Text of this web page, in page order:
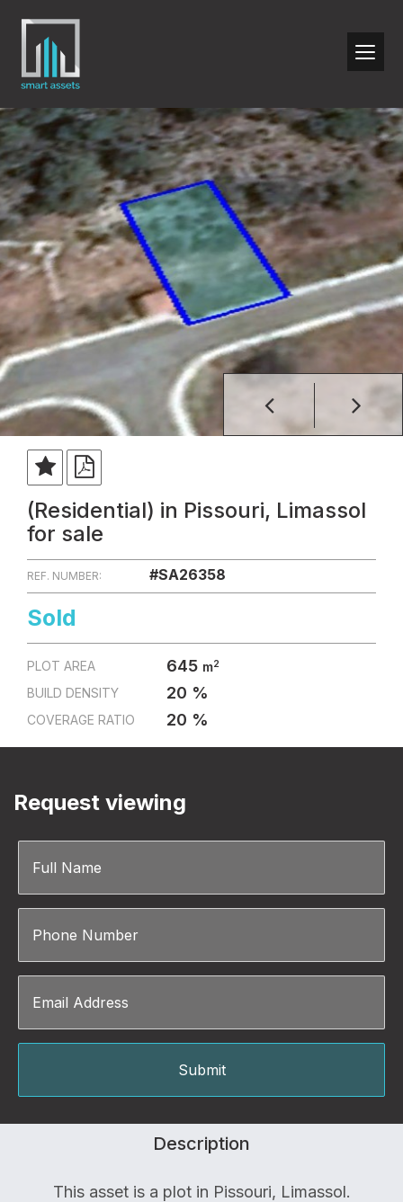
(Residential) in Pissouri, Limassol
for sale
REF. NUMBER: #SA26358
Sold
PLOT AREA 645 m2
BUILD DENSITY 20 %
COVERAGE RATIO 20 %
Request viewing
Description
This asset is a plot in Pissouri, Limassol.